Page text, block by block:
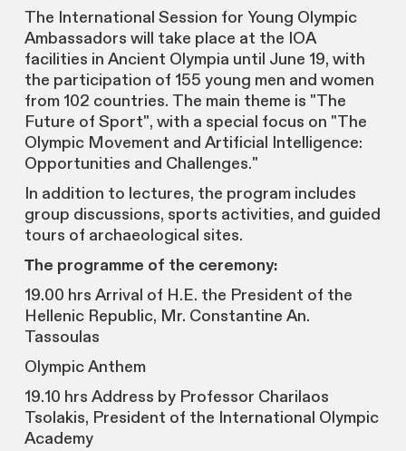
The International Session for Young Olympic
Ambassadors will take place at the IOA
facilities in Ancient Olympia until June 19, with
the participation of 155 young men and women
from 102 countries. The main theme is "The
Future of Sport", with a special focus on "The
Olympic Movement and Artificial Intelligence:
Opportunities and Challenges."
In addition to lectures, the program includes
group discussions, sports activities, and guided
tours of archaeological sites.
Τhe programme of the ceremony:
19.00 hrs Arrival of H.E. the President of the
Hellenic Republic, Mr. Constantine An.
Tassoulas
Olympic Anthem
19.10 hrs Address by Professor Charilaos
Tsolakis, President of the International Olympic
Academy